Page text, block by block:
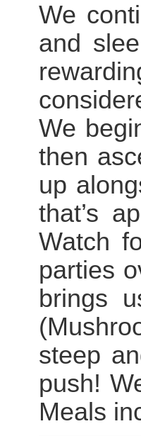
We
and
We
then
up
that’s
Watch
parties
brings
steep
push!
Meals